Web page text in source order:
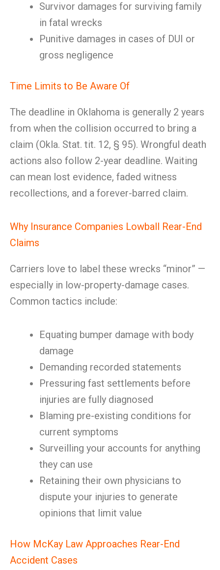
Survivor damages for surviving family
in fatal wrecks
Punitive damages in cases of DUI or
gross negligence
Time Limits to Be Aware Of
The deadline in Oklahoma is generally 2 years
from when the collision occurred to bring a
claim (Okla. Stat. tit. 12, § 95). Wrongful death
actions also follow 2-year deadline. Waiting
can mean lost evidence, faded witness
recollections, and a forever-barred claim.
Why Insurance Companies Lowball Rear-End
Claims
Carriers love to label these wrecks “minor” —
especially in low-property-damage cases.
Common tactics include:
Equating bumper damage with body
damage
Demanding recorded statements
Pressuring fast settlements before
injuries are fully diagnosed
Blaming pre-existing conditions for
current symptoms
Surveilling your accounts for anything
they can use
Retaining their own physicians to
dispute your injuries to generate
opinions that limit value
How McKay Law Approaches Rear-End
Accident Cases